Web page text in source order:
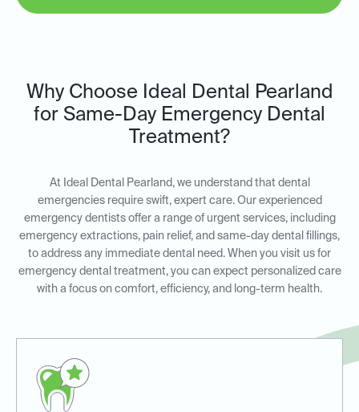
Why Choose Ideal Dental Pearland
for Same-Day Emergency Dental
Treatment?
At Ideal Dental Pearland, we understand that dental
emergencies require swift, expert care. Our experienced
emergency dentists offer a range of urgent services, including
emergency extractions, pain relief, and same-day dental fillings,
to address any immediate dental need. When you visit us for
emergency dental treatment, you can expect personalized care
with a focus on comfort, efficiency, and long-term health.